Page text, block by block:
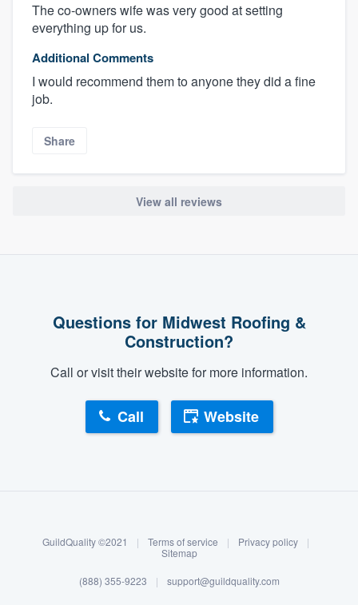
Log in
The co-owners wife was very good at setting
everything up for us.
Additional Comments
I would recommend them to anyone they did a fine
job.
Share
View all reviews
Questions for Midwest Roofing &
Construction?
Call or visit their website for more information.
Call Website
GuildQuality ©2021 | Terms of service | Privacy policy
|
Sitemap
(888) 355-9223 | support@guildquality.com